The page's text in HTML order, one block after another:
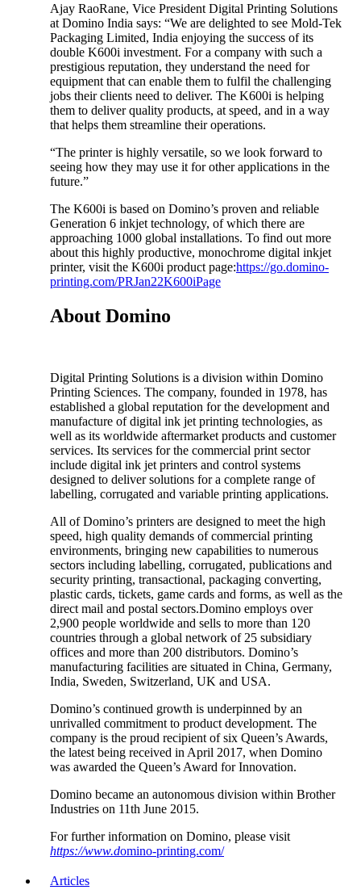
Ajay RaoRane, Vice President Digital Printing Solutions
at Domino India says: “We are delighted to see Mold-Tek
Packaging Limited, India enjoying the success of its
double K600i investment. For a company with such a
prestigious reputation, they understand the need for
equipment that can enable them to fulfil the challenging
jobs their clients need to deliver. The K600i is helping
them to deliver quality products, at speed, and in a way
that helps them streamline their operations.
“The printer is highly versatile, so we look forward to
seeing how they may use it for other applications in the
future.”
The K600i is based on Domino’s proven and reliable
Generation 6 inkjet technology, of which there are
approaching 1000 global installations. To find out more
about this highly productive, monochrome digital inkjet
printer, visit the K600i product page:https://go.domino-
printing.com/PRJan22K600iPage
About Domino
Digital Printing Solutions is a division within Domino
Printing Sciences. The company, founded in 1978, has
established a global reputation for the development and
manufacture of digital ink jet printing technologies, as
well as its worldwide aftermarket products and customer
services. Its services for the commercial print sector
include digital ink jet printers and control systems
designed to deliver solutions for a complete range of
labelling, corrugated and variable printing applications.
All of Domino’s printers are designed to meet the high
speed, high quality demands of commercial printing
environments, bringing new capabilities to numerous
sectors including labelling, corrugated, publications and
security printing, transactional, packaging converting,
plastic cards, tickets, game cards and forms, as well as the
direct mail and postal sectors.Domino employs over
2,900 people worldwide and sells to more than 120
countries through a global network of 25 subsidiary
offices and more than 200 distributors. Domino’s
manufacturing facilities are situated in China, Germany,
India, Sweden, Switzerland, UK and USA.
Domino’s continued growth is underpinned by an
unrivalled commitment to product development. The
company is the proud recipient of six Queen’s Awards,
the latest being received in April 2017, when Domino
was awarded the Queen’s Award for Innovation.
Domino became an autonomous division within Brother
Industries on 11th June 2015.
For further information on Domino, please visit
https://www.domino-printing.com/
Articles